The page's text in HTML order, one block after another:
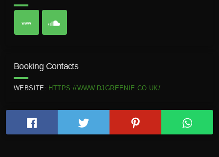
Booking Contacts
WEBSITE: HTTPS://WWW.DJGREENIE.CO.UK/